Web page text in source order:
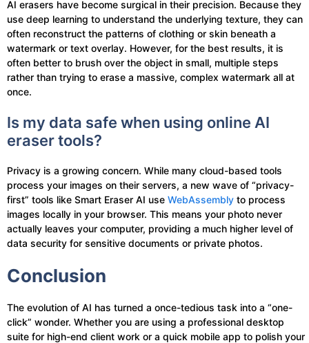
AI erasers have become surgical in their precision. Because they
use deep learning to understand the underlying texture, they can
often reconstruct the patterns of clothing or skin beneath a
watermark or text overlay. However, for the best results, it is
often better to brush over the object in small, multiple steps
rather than trying to erase a massive, complex watermark all at
once.
Is my data safe when using online AI
eraser tools?
Privacy is a growing concern. While many cloud-based tools
process your images on their servers, a new wave of “privacy-
first” tools like Smart Eraser AI use WebAssembly to process
images locally in your browser. This means your photo never
actually leaves your computer, providing a much higher level of
data security for sensitive documents or private photos.
Conclusion
The evolution of AI has turned a once-tedious task into a “one-
click” wonder. Whether you are using a professional desktop
suite for high-end client work or a quick mobile app to polish your